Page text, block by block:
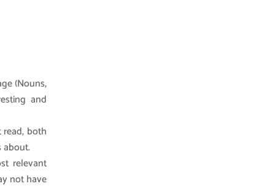
(Nouns,
and
both
about.
relevant
not have